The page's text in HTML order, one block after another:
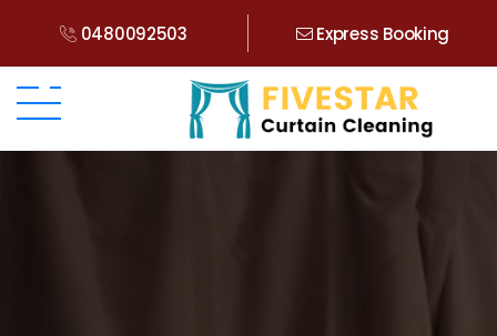
0480092503 Express Booking